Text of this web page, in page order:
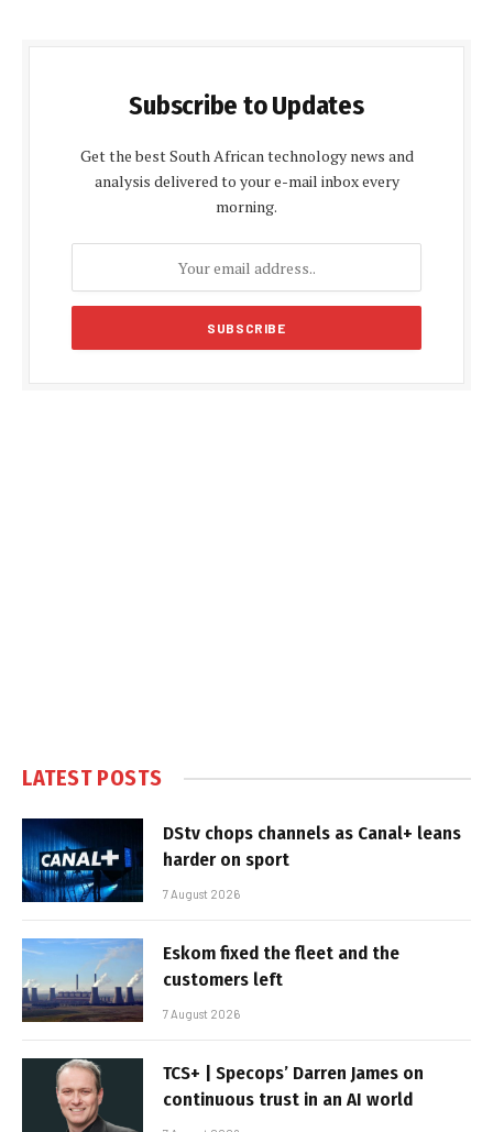
Subscribe to Updates
Get the best South African technology news and
analysis delivered to your e-mail inbox every
morning.
LATEST POSTS
DStv chops channels as Canal+ leans
harder on sport
7 August 2026
Eskom fixed the fleet and the
customers left
7 August 2026
TCS+ | Specops’ Darren James on
continuous trust in an AI world